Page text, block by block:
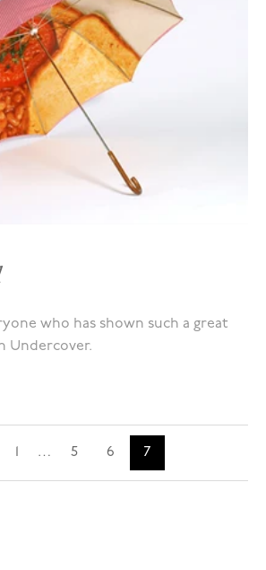
who has shown such a great
Undercover.
… 5 6 7